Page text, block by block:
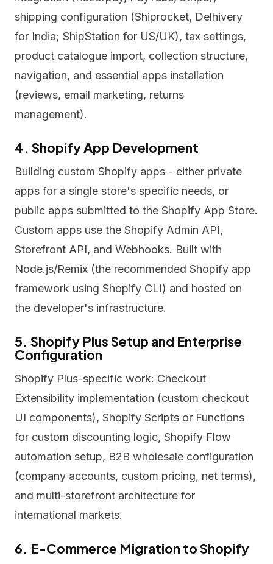
shipping configuration (Shiprocket, Delhivery
for India; ShipStation for US/UK), tax settings,
product catalogue import, collection structure,
navigation, and essential apps installation
(reviews, email marketing, returns
management).
4. Shopify App Development
Building custom Shopify apps - either private
apps for a single store's specific needs, or
public apps submitted to the Shopify App Store.
Custom apps use the Shopify Admin API,
Storefront API, and Webhooks. Built with
Node.js/Remix (the recommended Shopify app
framework using Shopify CLI) and hosted on
the developer's infrastructure.
5. Shopify Plus Setup and Enterprise
Configuration
Shopify Plus-specific work: Checkout
Extensibility implementation (custom checkout
UI components), Shopify Scripts or Functions
for custom discounting logic, Shopify Flow
automation setup, B2B wholesale configuration
(company accounts, custom pricing, net terms),
and multi-storefront architecture for
international markets.
6. E-Commerce Migration to Shopify